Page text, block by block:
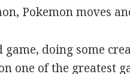
Pokemon moves
game, doing some
one of the greatest